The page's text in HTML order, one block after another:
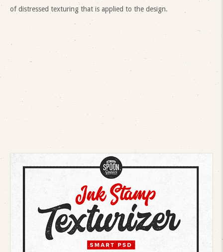
of distressed texturing that is applied to the design.